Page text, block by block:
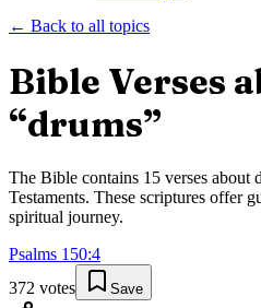
← Back to all topics
Bible Verses
“drums”
The Bible contains 15 verses about
Testaments. These scriptures offer
spiritual journey.
Psalms 150:4
372 votes Save